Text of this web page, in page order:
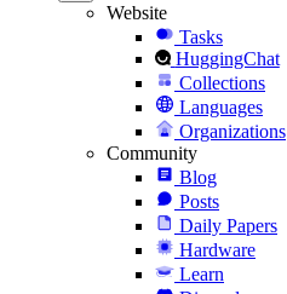
Website
Tasks
HuggingChat
Collections
Languages
Organizations
Community
Blog
Posts
Daily Papers
Hardware
Learn